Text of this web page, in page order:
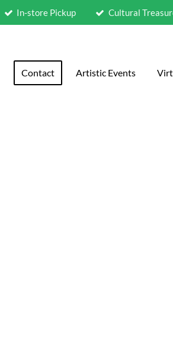
In-store Pickup Cultural
Contact Artistic Events